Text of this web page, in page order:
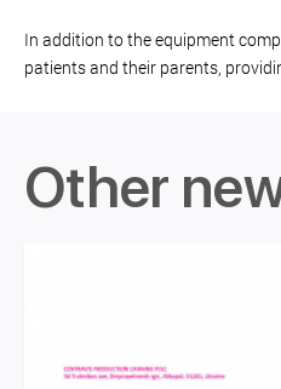
In addition to the equipment
patients and their parents,
Other